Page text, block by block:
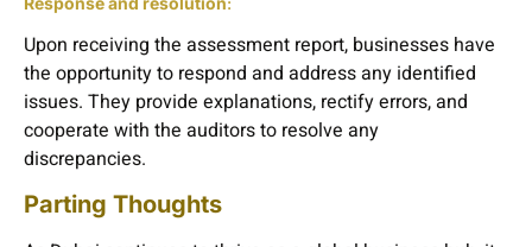
Upon receiving the assessment report, businesses have
the opportunity to respond and address any identified
issues. They provide explanations, rectify errors, and
cooperate with the auditors to resolve any
discrepancies.
Parting Thoughts